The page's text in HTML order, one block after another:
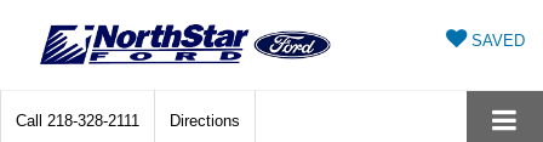
SAVED
Call 218-328-2111 Directions